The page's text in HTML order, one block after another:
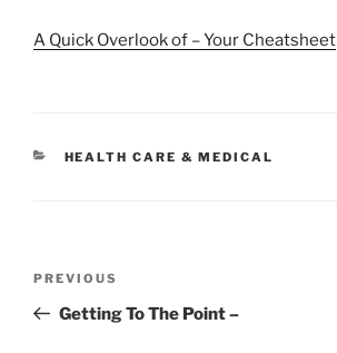
A Quick Overlook of – Your Cheatsheet
CATEGORIES
HEALTH CARE & MEDICAL
Previous
Post
PREVIOUS
Getting To The Point –